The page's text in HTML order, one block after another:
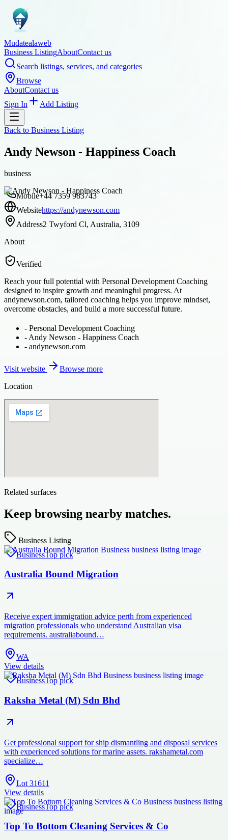
Mudatealaweb
Business ListingAboutContact us
Search listings, services, and categories
Browse
AboutContact us
Sign In
Add Listing
Back to Business Listing
Andy Newson - Happiness Coach
business
Mobile+44 7359 983743
Websitehttps://andynewson.com
Address2 Twyford Cl, Australia, 3109
About
Verified
Reach your full potential with Personal Development Coaching
designed to inspire growth and meaningful progress. At
andynewson.com, tailored coaching helps you improve mindset,
overcome obstacles, and build a more successful future.
- Personal Development Coaching
- Andy Newson - Happiness Coach
- andynewson.com
Visit website
Browse more
Location
Related surfaces
Keep browsing nearby matches.
Business Listing
BusinessTop pick
Australia Bound Migration
Receive expert immigration advice perth from experienced
migration professionals who understand Australian visa
requirements. australiabound…
WA
View details
BusinessTop pick
Raksha Metal (M) Sdn Bhd
Get professional support for ship dismantling and disposal services
with experienced solutions for marine assets. rakshametal.com
specialize…
Lot 31611
View details
BusinessTop pick
Top To Bottom Cleaning Services & Co